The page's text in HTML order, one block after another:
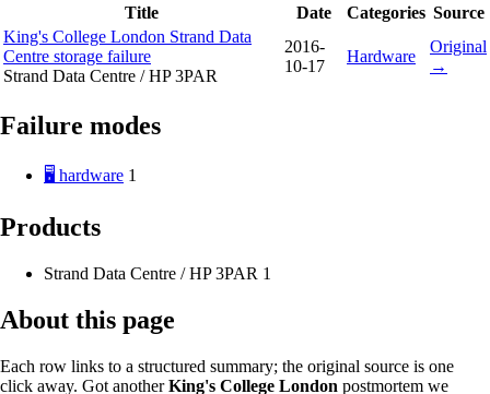
Title
Date Categories Source
King's College London Strand Data
Centre storage failure
Strand Data Centre / HP 3PAR
2016-
10-17
Hardware
Original
→
Failure modes
🖥️ hardware 1
Products
Strand Data Centre / HP 3PAR 1
About this page
Each row links to a structured summary; the original source is one
click away. Got anotherKing's College London postmortem we